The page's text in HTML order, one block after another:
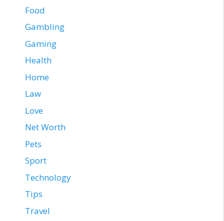
Food
Gambling
Gaming
Health
Home
Law
Love
Net Worth
Pets
Sport
Technology
Tips
Travel